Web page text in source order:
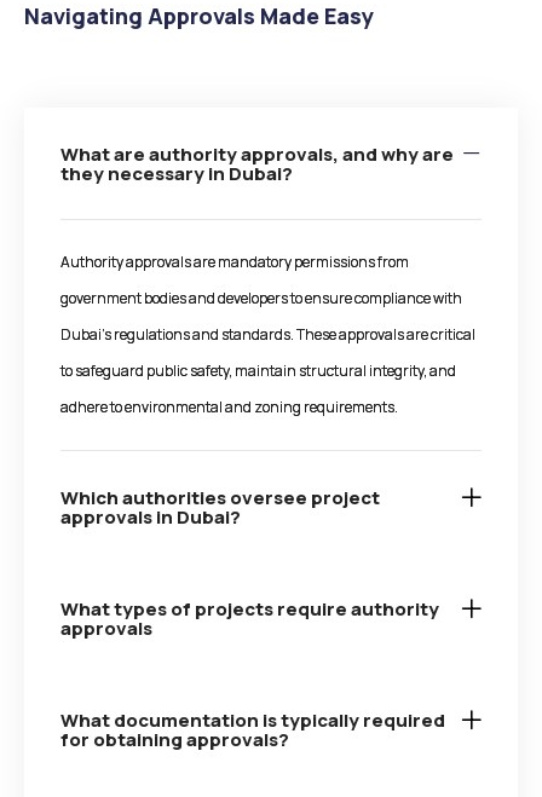
Navigating Approvals Made Easy
What are authority approvals, and why are
they necessary in Dubai?
Authority approvals are mandatory permissions from
government bodies and developers to ensure compliance with
Dubai’s regulations and standards. These approvals are critical
to safeguard public safety, maintain structural integrity, and
adhere to environmental and zoning requirements.
Which authorities oversee project
approvals in Dubai?
What types of projects require authority
approvals
What documentation is typically required
for obtaining approvals?